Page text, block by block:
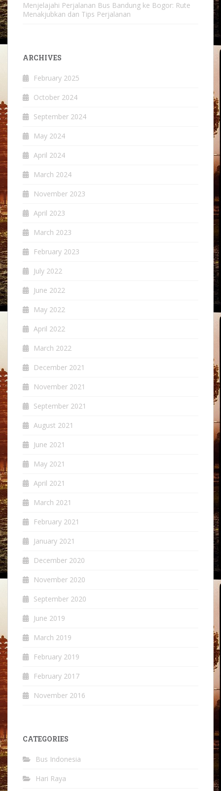
Menjelajahi Perjalanan Bus Bandung ke Bogor: Rute
Menakjubkan dan Tips Perjalanan
ARCHIVES
February 2025
October 2024
September 2024
May 2024
April 2024
March 2024
November 2023
April 2023
March 2023
February 2023
July 2022
June 2022
May 2022
April 2022
March 2022
December 2021
November 2021
September 2021
August 2021
June 2021
May 2021
April 2021
March 2021
February 2021
January 2021
December 2020
November 2020
September 2020
June 2019
March 2019
February 2019
February 2017
November 2016
CATEGORIES
Bus Indonesia
Hari Raya